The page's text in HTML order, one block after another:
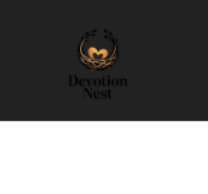
content